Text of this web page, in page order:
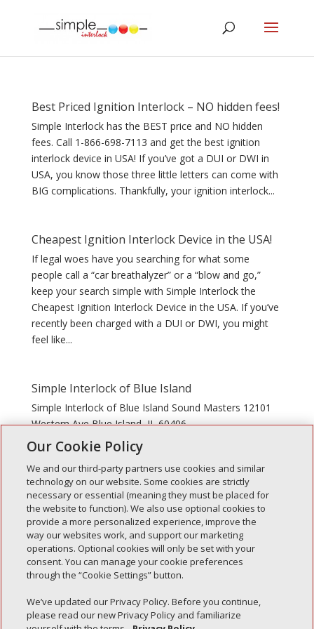
Best Priced Ignition Interlock – NO hidden fees!
Simple Interlock has the BEST price and NO hidden
fees. Call 1-866-698-7113 and get the best ignition
interlock device in USA! If you’ve got a DUI or DWI in
USA, you know those three little letters can come with
BIG complications. Thankfully, your ignition interlock...
Cheapest Ignition Interlock Device in the USA!
If legal woes have you searching for what some
people call a “car breathalyzer” or a “blow and go,”
keep your search simple with Simple Interlock the
Cheapest Ignition Interlock Device in the USA. If you’ve
recently been charged with a DUI or DWI, you might
feel like...
Simple Interlock of Blue Island
Simple Interlock of Blue Island Sound Masters 12101
Western Ave Blue Island, IL 60406
Recent Posts
Simple Interlock of Walla Walla
Simple Interlock of Morton
Simple Interlock of Carol Stream
Simple Interlock of Waukegan
Simple Interlock of Texarkana
Our Cookie Policy
We and our third-party partners use cookies and similar
technology on our website. Some cookies are strictly
necessary or essential (meaning they must be placed for
the website to function). We also use optional cookies to
provide a more personalized experience, improve the
way our websites work, and support our marketing
operations. Optional cookies will only be set with your
consent. You can manage your cookie preferences
through the “Cookie Settings” button.
We’ve updated our Privacy Policy. Before you continue,
please read our new Privacy Policy and familiarize